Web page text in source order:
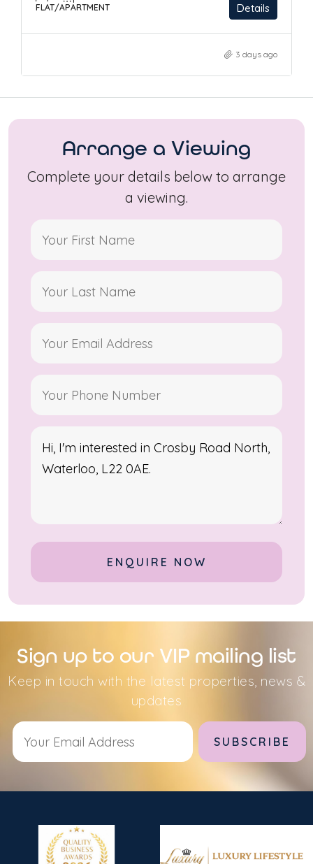
FLAT/APARTMENT Details
3 days ago
Arrange a Viewing
Complete your details below to arrange
a viewing.
Sign up to our VIP mailing list
Keep in touch with the latest properties, news &
updates